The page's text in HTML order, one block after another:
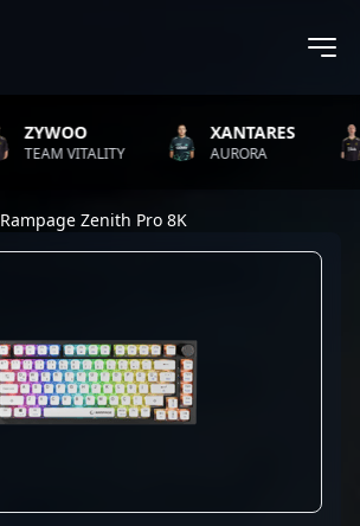
ZYWOO
TEAM VITALITY
XANTARES
AURORA
Rampage Zenith Pro 8K